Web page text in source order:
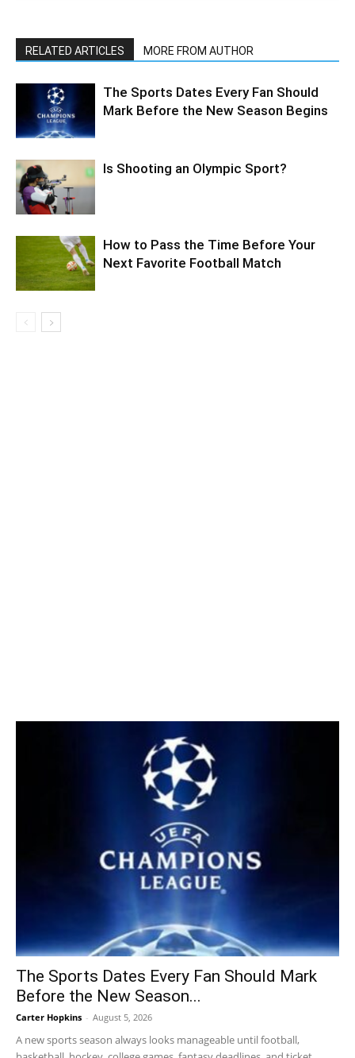
RELATED ARTICLES MORE FROM AUTHOR
The Sports Dates Every Fan Should
Mark Before the New Season Begins
Is Shooting an Olympic Sport?
How to Pass the Time Before Your
Next Favorite Football Match
The Sports Dates Every Fan Should Mark
Before the New Season...
Carter Hopkins - August 5, 2026
A new sports season always looks manageable until football,